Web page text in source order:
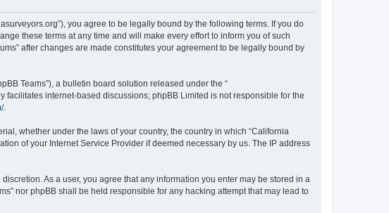
you agree to be legally bound by the following terms. If you do
these terms at any time and will make every effort to inform you of such
after changes are made constitutes your agreement to be legally bound by
Teams”), a bulletin board solution released under the “
facilitates internet-based discussions; phpBB Limited is not responsible for the
.
whether under the laws of your country, the country in which “California
of your Internet Service Provider if deemed necessary by us. The IP address
As a user, you agree that any information you enter may be stored in a
nor phpBB shall be held responsible for any hacking attempt that may lead to